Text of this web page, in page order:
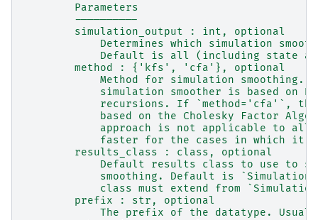
        Parameters
        ----------
        simulation_output : int, optional
Determines which simulation
Default is all (including state
        method : {'kfs', 'cfa'}, optional
Method for simulation smoothing.
simulation smoother is based on
recursions. If `method='cfa'`,
based on the Cholesky Factor
approach is not applicable to all
faster for the cases in which it
        results_class : class, optional
Default results class to use to
smoothing. Default is
class must extend from
        prefix : str, optional
The prefix of the datatype.